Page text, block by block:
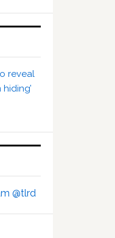
reveal
@tlrd